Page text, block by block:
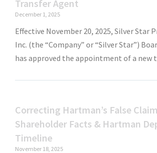
Transfer Agent
December 1, 2025
Effective November 20, 2025, Silver Star
Inc. (the “Company” or “Silver Star”)
has approved the appointment of a new
Correcting Hartman’s False
Shareholder Facts & Hartman
Timeline
November 18, 2025